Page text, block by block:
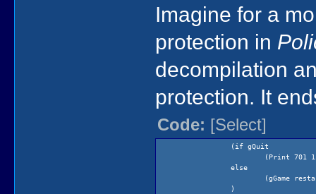
Imagine for a
protection in
decompilation
protection. It
Code: [Select]
(if gQuit
(Print 701
else
(gGame
)